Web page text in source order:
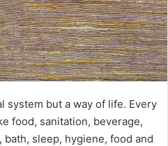
system but a way of life. Every
food, sanitation, beverage,
sleep, hygiene, food and